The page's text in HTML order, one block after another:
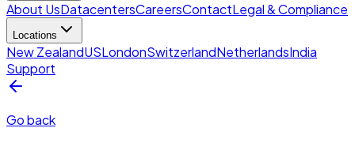
About UsDatacentersCareersContactLegal & Compliance
Locations
New ZealandUSLondonSwitzerlandNetherlandsIndia
Support
Go back